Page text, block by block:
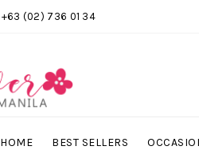
+63 (02) 736 01 34
HOME BEST SELLERS